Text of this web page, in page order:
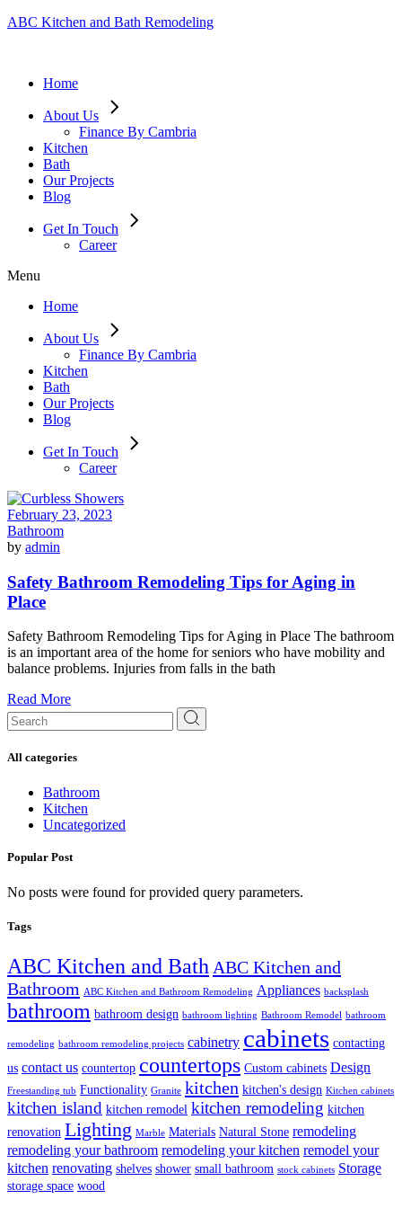
ABC Kitchen and Bath Remodeling
Home
About Us
Finance By Cambria
Kitchen
Bath
Our Projects
Blog
Get In Touch
Career
Menu
Home
About Us
Finance By Cambria
Kitchen
Bath
Our Projects
Blog
Get In Touch
Career
February 23, 2023
Bathroom
by admin
Safety Bathroom Remodeling Tips for Aging in
Place
Safety Bathroom Remodeling Tips for Aging in Place The bathroom
is an important area of the home for seniors who have mobility and
balance problems. Injuries from falls in the bath
Read More
Search
for:
All categories
Bathroom
Kitchen
Uncategorized
Popular Post
No posts were found for provided query parameters.
Tags
ABC Kitchen and Bath ABC Kitchen and
Bathroom
ABC Kitchen and Bathroom Remodeling Appliances backsplash
bathroom bathroom design bathroom lighting Bathroom Remodel bathroom
remodeling bathroom remodeling projects cabinetry cabinets contacting
us contact us countertop countertops Custom cabinets Design
Freestanding tub Functionality Granite kitchen kitchen's design Kitchen cabinets
kitchen island kitchen remodel kitchen remodeling kitchen
renovation Lighting Marble Materials Natural Stone remodeling
remodeling your bathroom remodeling your kitchen remodel your
kitchen renovating shelves shower small bathroom stock cabinets Storage
storage space wood